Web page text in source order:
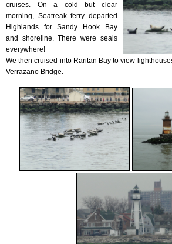
cruises. On a cold but clear
morning, Seatreak ferry departed
Highlands for Sandy Hook Bay
and shoreline. There were seals
everywhere!
We then cruised into Raritan Bay to view
Verrazano Bridge.